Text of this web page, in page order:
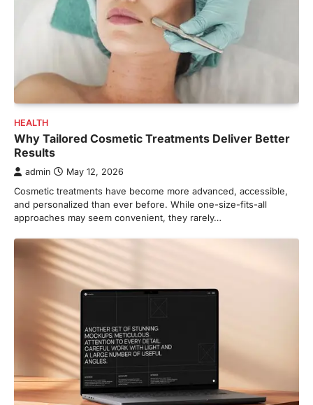
HEALTH
Why Tailored Cosmetic Treatments Deliver Better
Results
admin May 12, 2026
Cosmetic treatments have become more advanced, accessible,
and personalized than ever before. While one-size-fits-all
approaches may seem convenient, they rarely…